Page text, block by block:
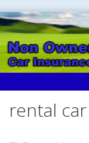
Skip
to
content
rental car